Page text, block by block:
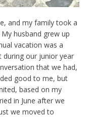
and my family took a
husband grew up
vacation was a
our junior year
that we had,
good to me, but
based on my
in June after we
we moved to